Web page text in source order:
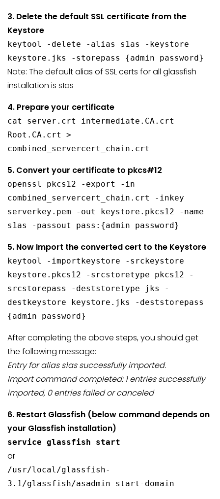
3. Delete the default SSL certificate from the
Keystore
keytool -delete -alias s1as -keystore
keystore.jks -storepass {admin password}
Note: The default alias of SSL certs for all glassfish
installation is s1as
4. Prepare your certificate
cat server.crt intermediate.CA.crt
Root.CA.crt >
combined_servercert_chain.crt
5. Convert your certificate to pkcs#12
openssl pkcs12 -export -in
combined_servercert_chain.crt -inkey
serverkey.pem -out keystore.pkcs12 -name
s1as -passout pass:{admin password}
5. Now Import the converted cert to the Keystore
keytool -importkeystore -srckeystore
keystore.pkcs12 -srcstoretype pkcs12 -
srcstorepass -deststoretype jks -
destkeystore keystore.jks -deststorepass
{admin password}
After completing the above steps, you should get
the following message:
Entry for alias s1as successfully imported.
Import command completed: 1 entries successfully
imported, 0 entries failed or canceled
6. Restart Glassfish (below command depends on
your Glassfish installation)
service glassfish start
or
/usr/local/glassfish-
3.1/glassfish/asadmin start-domain